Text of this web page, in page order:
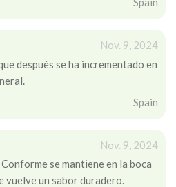
Nov. 9, 2024
después se ha incrementado en
Spain
Nov. 9, 2024
se mantiene en la boca
vuelve un sabor duradero.